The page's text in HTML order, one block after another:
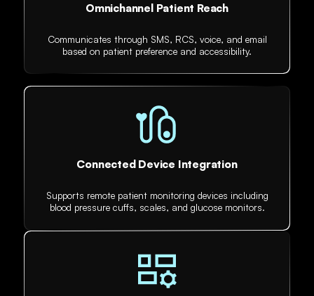
Omnichannel Patient Reach
Communicates through SMS, RCS, voice, and email
based on patient preference and accessibility.
Connected Device Integration
Supports remote patient monitoring devices including
blood pressure cuffs, scales, and glucose monitors.